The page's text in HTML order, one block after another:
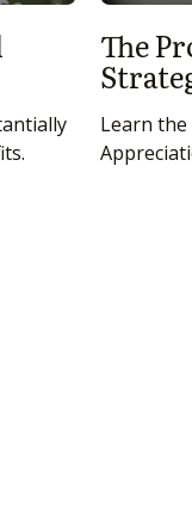
The
Learn